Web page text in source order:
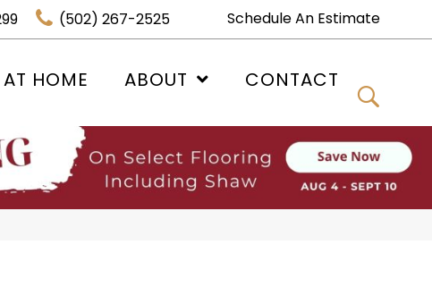
(502) 267-2525 Schedule An Estimate
HOME ABOUT CONTACT